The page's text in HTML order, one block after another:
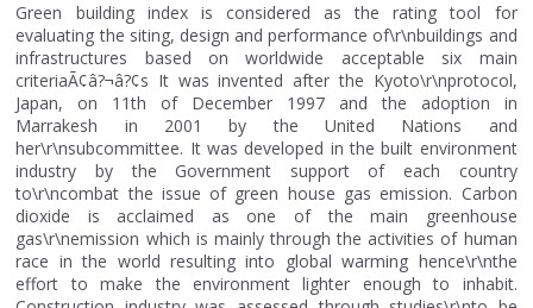
Green building index is considered as the rating tool for
evaluating the siting, design and performance of\r\nbuildings and
infrastructures based on worldwide acceptable six main
criteriaÃ¢â?¬â?¢s It was invented after the Kyoto\r\nprotocol,
Japan, on 11th of December 1997 and the adoption in
Marrakesh in 2001 by the United Nations and
her\r\nsubcommittee. It was developed in the built environment
industry by the Government support of each country
to\r\ncombat the issue of green house gas emission. Carbon
dioxide is acclaimed as one of the main greenhouse
gas\r\nemission which is mainly through the activities of human
race in the world resulting into global warming hence\r\nthe
effort to make the environment lighter enough to inhabit.